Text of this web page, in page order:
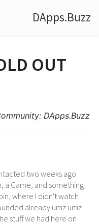
DApps.Buzz
OUT
DApps.Buzz
two weeks ago.
a Game, and something
where I didn't watch
already umz umz
stuff we had here on